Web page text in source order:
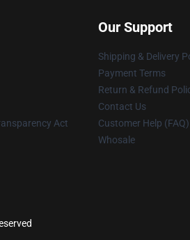
Act
Our Support
Shipping & Delivery
Payment Terms
Return & Refund
Contact Us
Customer Help (FAQ)
Whosale